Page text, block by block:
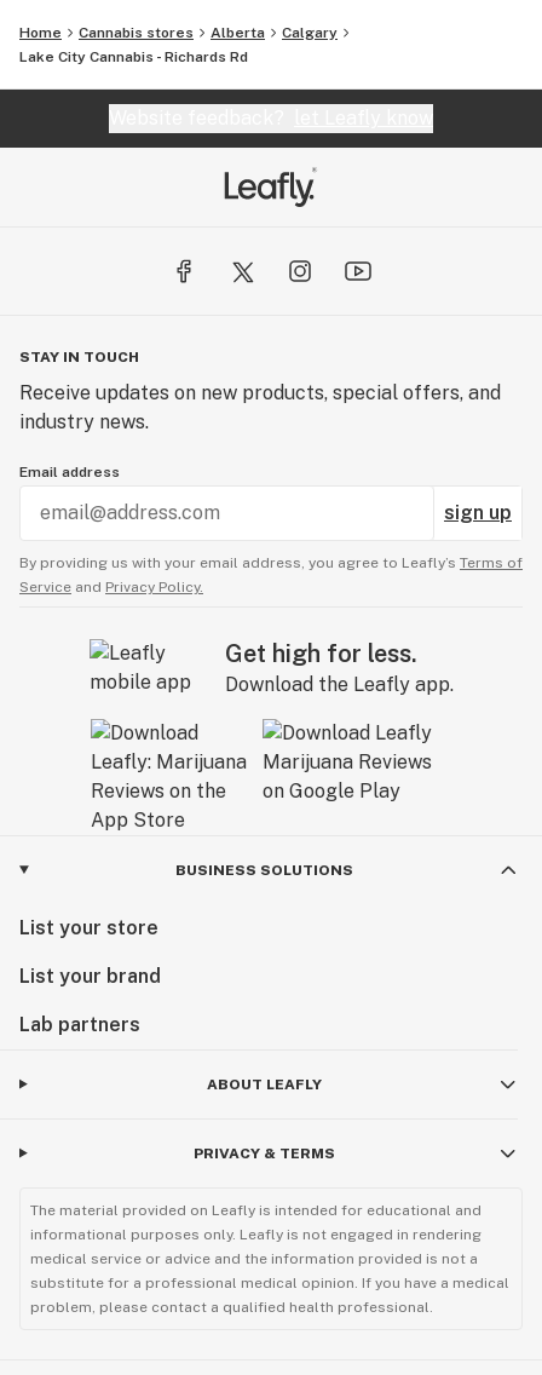
Home Cannabis stores Alberta
Calgary
Lake City Cannabis - Richards Rd
STAY IN TOUCH
Receive updates on new products, special offers, and
industry news.
Email address
sign up
By providing us with your email address, you agree to Leafly’s Terms of
Service and Privacy Policy.
Get high for less.
Download the Leafly app.
BUSINESS SOLUTIONS
List your store
List your brand
Lab partners
ABOUT LEAFLY
PRIVACY & TERMS
The material provided on Leafly is intended for educational and
informational purposes only. Leafly is not engaged in rendering
medical service or advice and the information provided is not a
substitute for a professional medical opinion. If you have a medical
problem, please contact a qualified health professional.